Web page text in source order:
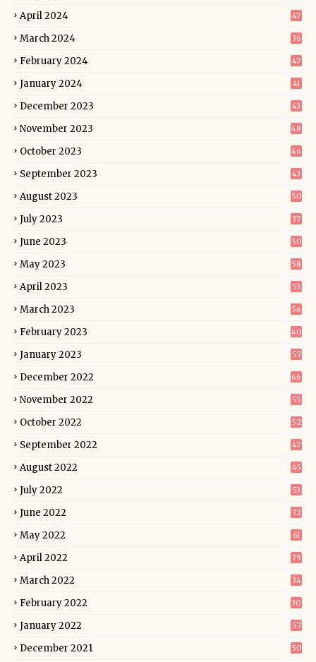
April 2024 47
March 2024 36
February 2024 47
January 2024 41
December 2023 43
November 2023 48
October 2023 46
September 2023 43
August 2023 50
July 2023 37
June 2023 50
May 2023 58
April 2023 53
March 2023 56
February 2023 40
January 2023 57
December 2022 66
November 2022 55
October 2022 52
September 2022 47
August 2022 45
July 2022 53
June 2022 72
May 2022 61
April 2022 29
March 2022 34
February 2022 30
January 2022 57
December 2021 50